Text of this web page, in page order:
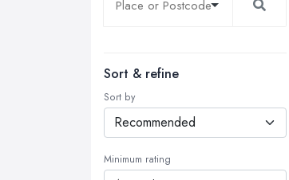
Sort & refine
Sort by
Minimum rating